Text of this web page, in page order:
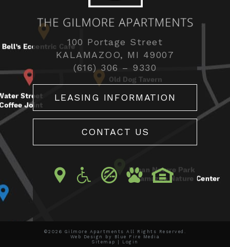
100 Portage Street
KALAMAZOO, MI 49007
(616) 306 – 9330
LEASING INFORMATION
CONTACT US
©2026 Gilmore Apartments All Rights Reserved.
Web Design
by Blue Fire Media
Sitemap
Login